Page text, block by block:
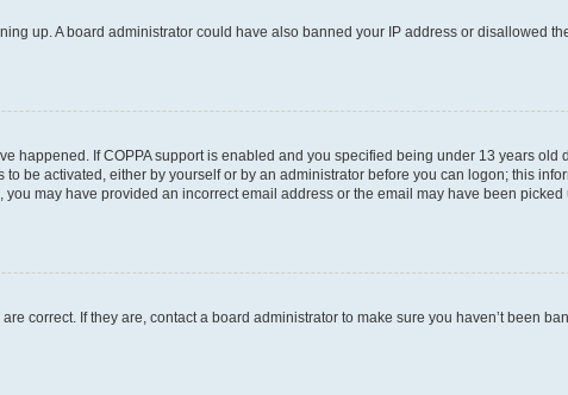
up. A board administrator could have also banned your IP address or disallowed
happened. If COPPA support is enabled and you specified being under 13 years old
be activated, either by yourself or by an administrator before you can logon; this
may have provided an incorrect email address or the email may have been picked
correct. If they are, contact a board administrator to make sure you haven’t been